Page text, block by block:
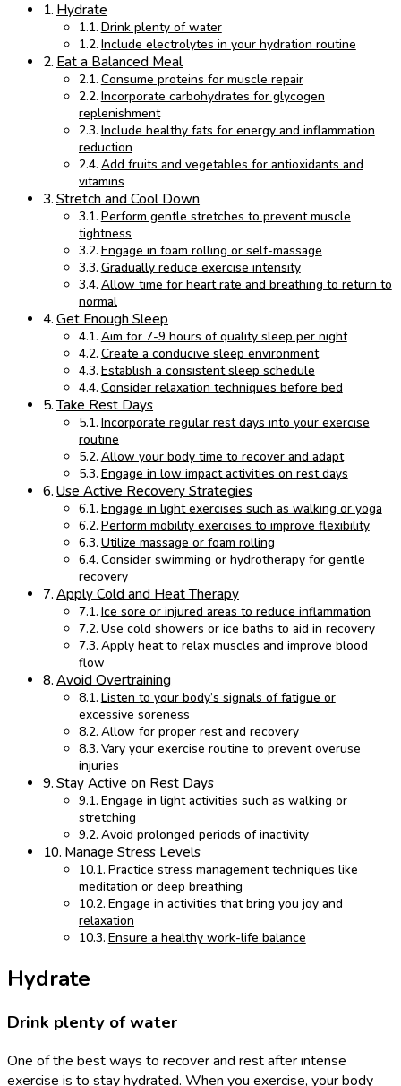
Hydrate
Drink plenty of water
Include electrolytes in your hydration routine
Eat a Balanced Meal
Consume proteins for muscle repair
Incorporate carbohydrates for glycogen
replenishment
Include healthy fats for energy and inflammation
reduction
Add fruits and vegetables for antioxidants and
vitamins
Stretch and Cool Down
Perform gentle stretches to prevent muscle
tightness
Engage in foam rolling or self-massage
Gradually reduce exercise intensity
Allow time for heart rate and breathing to return to
normal
Get Enough Sleep
Aim for 7-9 hours of quality sleep per night
Create a conducive sleep environment
Establish a consistent sleep schedule
Consider relaxation techniques before bed
Take Rest Days
Incorporate regular rest days into your exercise
routine
Allow your body time to recover and adapt
Engage in low impact activities on rest days
Use Active Recovery Strategies
Engage in light exercises such as walking or yoga
Perform mobility exercises to improve flexibility
Utilize massage or foam rolling
Consider swimming or hydrotherapy for gentle
recovery
Apply Cold and Heat Therapy
Ice sore or injured areas to reduce inflammation
Use cold showers or ice baths to aid in recovery
Apply heat to relax muscles and improve blood
flow
Avoid Overtraining
Listen to your body’s signals of fatigue or
excessive soreness
Allow for proper rest and recovery
Vary your exercise routine to prevent overuse
injuries
Stay Active on Rest Days
Engage in light activities such as walking or
stretching
Avoid prolonged periods of inactivity
Manage Stress Levels
Practice stress management techniques like
meditation or deep breathing
Engage in activities that bring you joy and
relaxation
Ensure a healthy work-life balance
Hydrate
Drink plenty of water
One of the best ways to recover and rest after intense
exercise is to stay hydrated. When you exercise, your body